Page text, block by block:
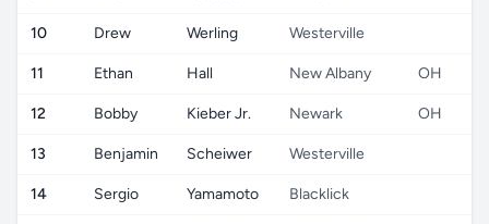
10 Drew Werling Westerville
11 Ethan Hall New Albany OH
12 Bobby Kieber Jr. Newark OH
13 Benjamin Scheiwer Westerville
14 Sergio Yamamoto Blacklick